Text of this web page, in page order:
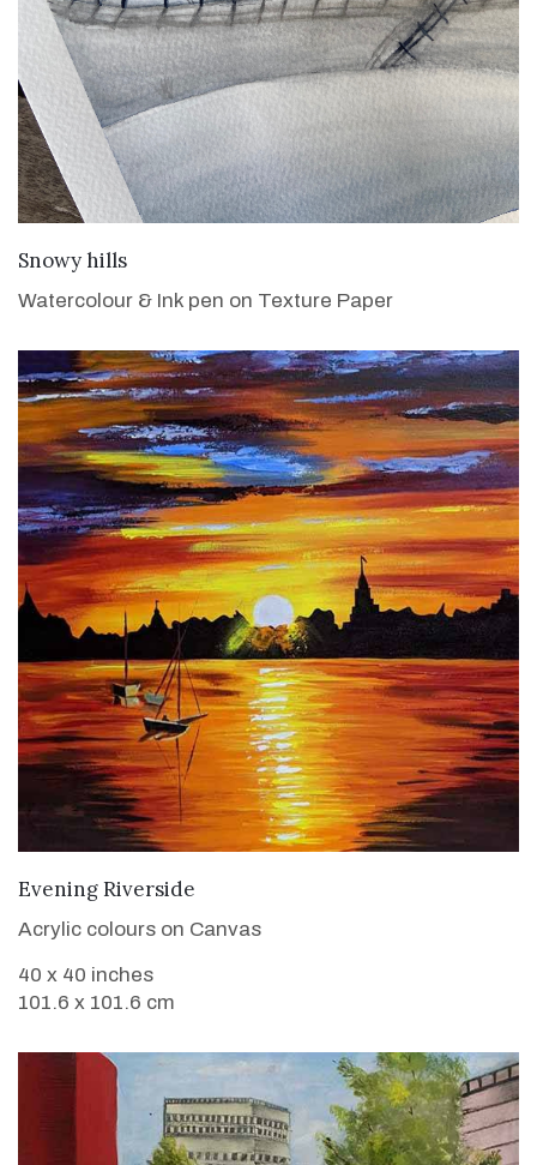
Snowy hills
Watercolour & Ink pen on Texture Paper
Evening Riverside
Acrylic colours on Canvas
40 x 40 inches
101.6 x 101.6 cm